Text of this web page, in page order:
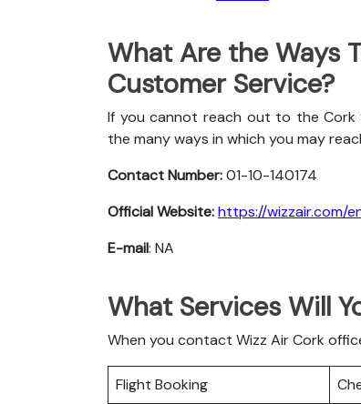
What Are the Ways
Customer Service?
If you cannot reach out to the Cork
the many ways in which you may
Contact Number:01-10-140174
Official Website:https://wizzair.com/
E-mail: NA
What Services Will
When you contact Wizz Air Cork
Flight Booking